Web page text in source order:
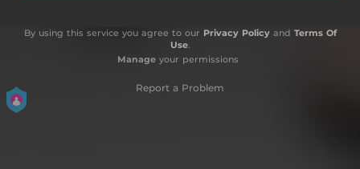
By using this service you agree to our Privacy Policyand Terms Of
Use.
Manageyour permissions
Report a Problem